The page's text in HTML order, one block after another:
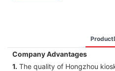
Company Advantages
1. The quality of Hongzhou